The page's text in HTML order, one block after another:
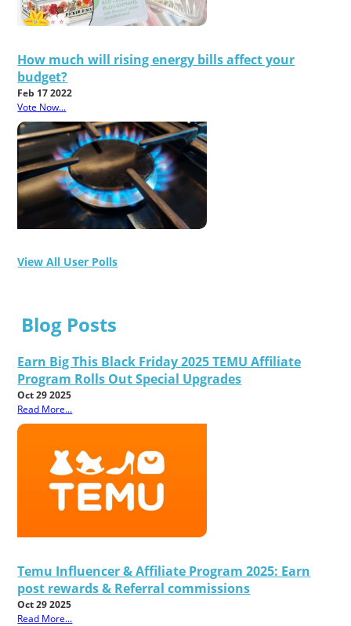
How much will rising energy bills affect your
budget?
Feb 17 2022
Vote Now...
View All User Polls
Blog Posts
Earn Big This Black Friday 2025 TEMU Affiliate
Program Rolls Out Special Upgrades
Oct 29 2025
Read More...
Temu Influencer & Affiliate Program 2025: Earn
post rewards & Referral commissions
Oct 29 2025
Read More...